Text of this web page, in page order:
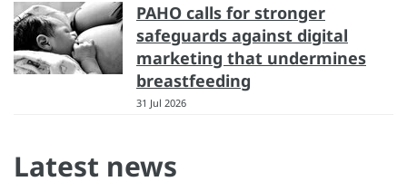
PAHO calls for stronger
safeguards against digital
marketing that undermines
breastfeeding
31 Jul 2026
Latest news